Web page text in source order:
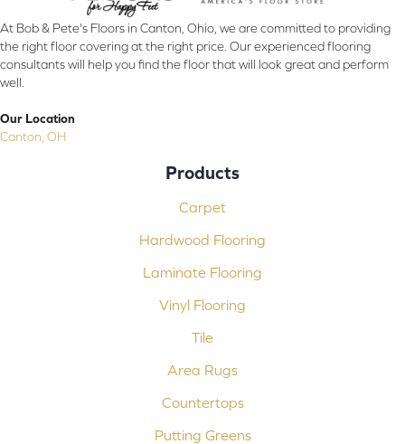
At Bob & Pete's Floors in Canton, Ohio, we are committed to providing
the right floor covering at the right price. Our experienced flooring
consultants will help you find the floor that will look great and perform
well.
Our Location
Canton, OH
Products
Carpet
Hardwood Flooring
Laminate Flooring
Vinyl Flooring
Tile
Area Rugs
Countertops
Putting Greens